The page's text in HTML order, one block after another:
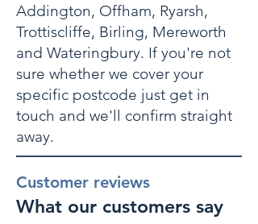
Addington, Offham, Ryarsh,
Trottiscliffe, Birling, Mereworth
and Wateringbury. If you're not
sure whether we cover your
specific postcode just get in
touch and we'll confirm straight
away.
Customer reviews
What our customers say